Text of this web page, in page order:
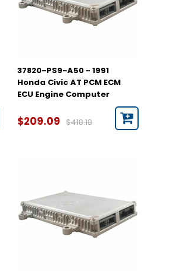
37820-PS9-A50 - 1991
Honda Civic AT PCM ECM
ECU Engine Computer
$209.09 $418.18